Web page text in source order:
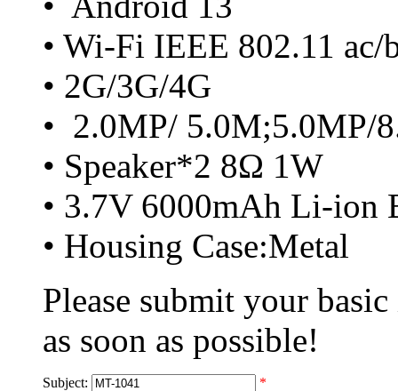
• Wi-Fi IEEE 802.11
• 2G/3G/4G
• 2.0MP/ 5.0M;5.0MP/
• Speaker*2 8Ω 1W
• 3.7V 6000mAh Li-ion
• Housing Case:Metal
Please submit your
as soon as possible!
Subject: *